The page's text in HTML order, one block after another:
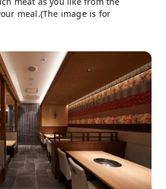
meal.(The image is for